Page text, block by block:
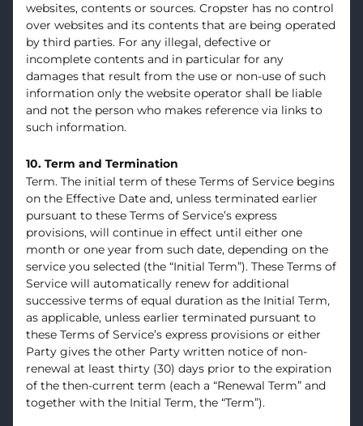
websites, contents or sources. Cropster has no control
over websites and its contents that are being operated
by third parties. For any illegal, defective or
incomplete contents and in particular for any
damages that result from the use or non-use of such
information only the website operator shall be liable
and not the person who makes reference via links to
such information.
10. Term and Termination
Term. The initial term of these Terms of Service begins
on the Effective Date and, unless terminated earlier
pursuant to these Terms of Service’s express
provisions, will continue in effect until either one
month or one year from such date, depending on the
service you selected (the “Initial Term”). These Terms of
Service will automatically renew for additional
successive terms of equal duration as the Initial Term,
as applicable, unless earlier terminated pursuant to
these Terms of Service’s express provisions or either
Party gives the other Party written notice of non-
renewal at least thirty (30) days prior to the expiration
of the then-current term (each a “Renewal Term” and
together with the Initial Term, the “Term”).